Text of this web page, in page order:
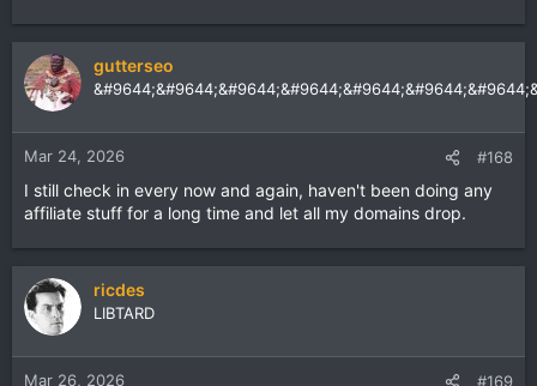
gutterseo
Mar 24, 2026 #168
I still check in every now and again, haven't been doing any
affiliate stuff for a long time and let all my domains drop.
ricdes
LIBTARD
Mar 26, 2026 #169